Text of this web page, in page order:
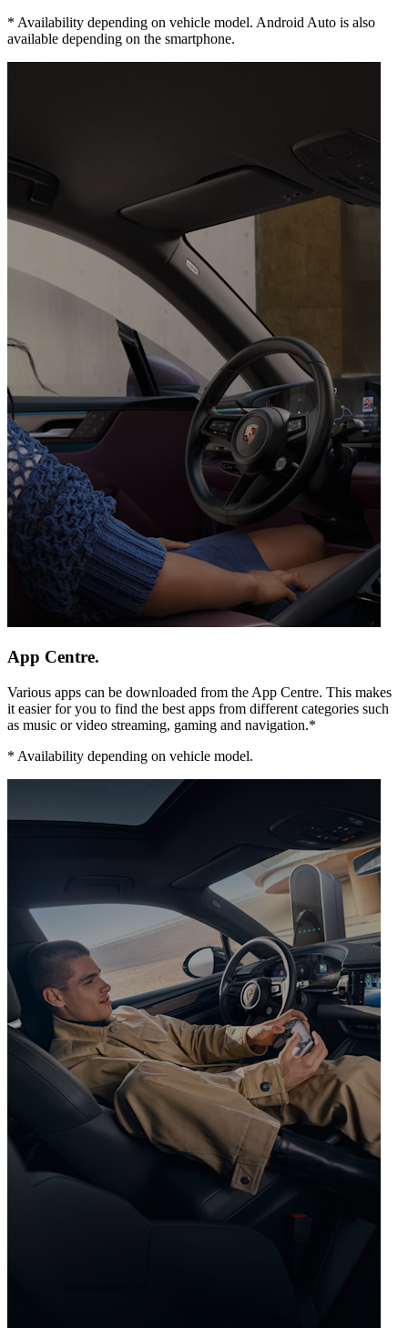
* Availability depending on vehicle model. Android Auto is also
available depending on the smartphone.
App Centre.
Various apps can be downloaded from the App Centre. This makes
it easier for you to find the best apps from different categories such
as music or video streaming, gaming and navigation.*
* Availability depending on vehicle model.